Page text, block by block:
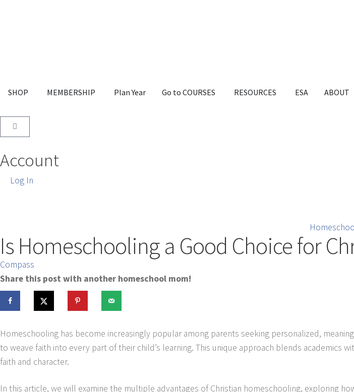
SHOP MEMBERSHIP Plan Year Go to COURSES RESOURCES ESA ABOUT
Account
Log In
Is Homeschooling a Good Choice for
Compass
Share this post with another homeschool mom!
Homeschooling has become increasingly popular among parents seeking personalized,
to weave faith into every part of their child’s learning. This unique approach blends
faith and character.
In this article, we will examine the multiple advantages of Christian homeschooling, exploring